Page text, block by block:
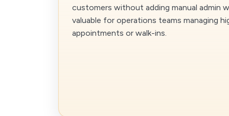
customers without adding manual admin
valuable for operations teams managing
appointments or walk-ins.